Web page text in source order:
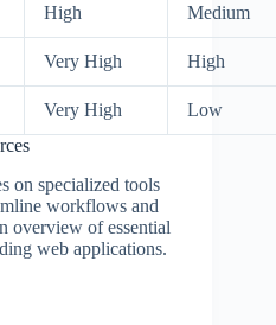
High Medium
Very High High
Very High
Low
on specialized tools
workflows and
overview of essential
web applications.